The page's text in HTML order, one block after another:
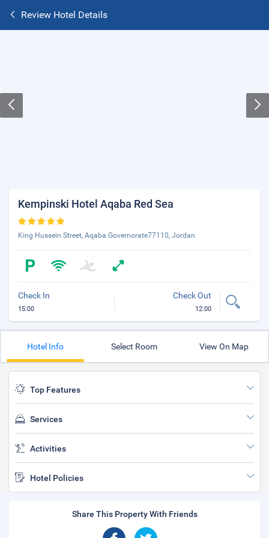
Review Hotel Details
Kempinski Hotel Aqaba Red Sea
King Hussein Street, Aqaba Governorate77110, Jordan
Check In
15:00
Check Out
12:00
Hotel Info Select Room View On Map
Top Features
Services
Activities
Hotel Policies
Share This Property With Friends